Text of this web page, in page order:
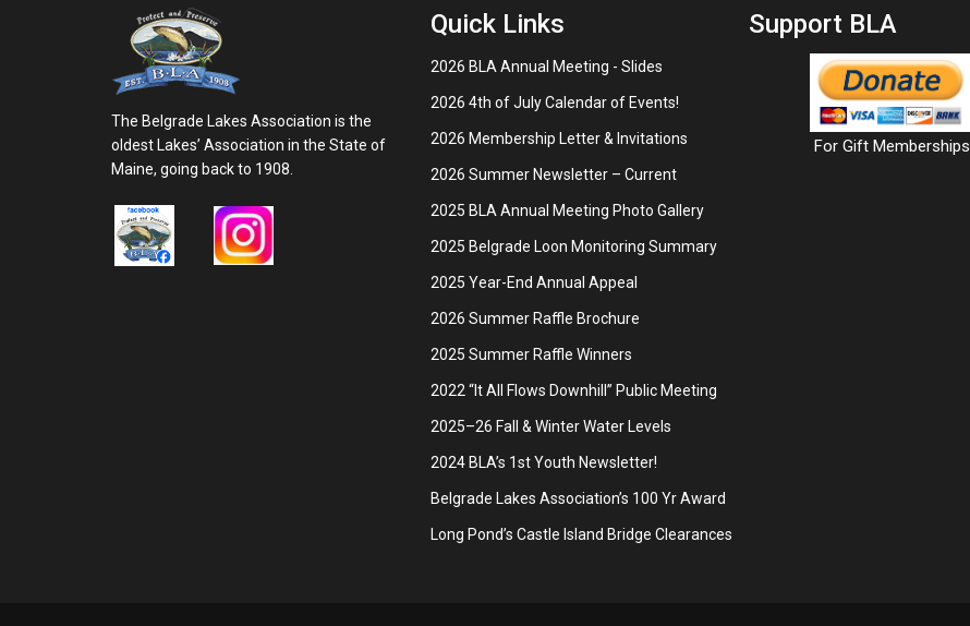
The Belgrade Lakes Association is the
oldest Lakes’ Association in the State of
Maine, going back to 1908.
Quick Links
2026 BLA Annual Meeting - Slides
2026 4th of July Calendar of Events!
2026 Membership Letter & Invitations
2026 Summer Newsletter – Current
2025 BLA Annual Meeting Photo Gallery
2025 Belgrade Loon Monitoring Summary
2025 Year-End Annual Appeal
2026 Summer Raffle Brochure
2025 Summer Raffle Winners
2022 “It All Flows Downhill” Public Meeting
2025–26 Fall & Winter Water Levels
2024 BLA’s 1st Youth Newsletter!
Belgrade Lakes Association’s 100 Yr Award
Long Pond’s Castle Island Bridge Clearances
Support BLA
For Gift Memberships